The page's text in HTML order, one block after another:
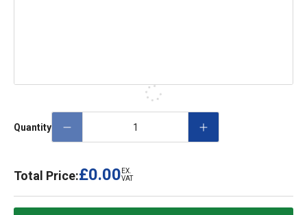
Quantity
Total Price:£0.00 EX.
VAT